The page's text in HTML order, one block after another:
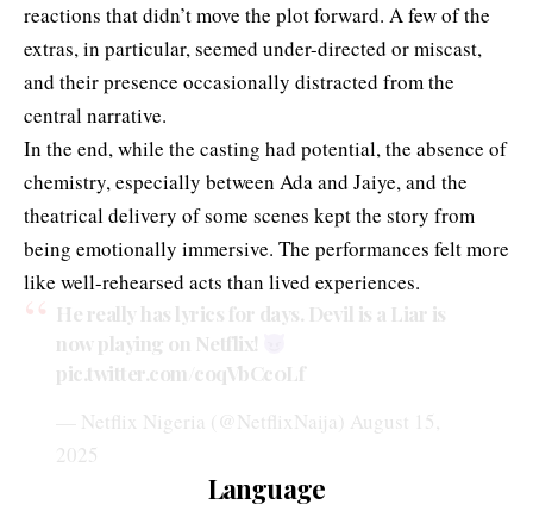
reactions that didn’t move the plot forward. A few of the
extras, in particular, seemed under-directed or miscast,
and their presence occasionally distracted from the
central narrative.
In the end, while the casting had potential, the absence of
chemistry, especially between Ada and Jaiye, and the
theatrical delivery of some scenes kept the story from
being emotionally immersive. The performances felt more
like well-rehearsed acts than lived experiences.
He really has lyrics for days. Devil is a Liar is
now playing on Netflix!
pic.twitter.com/coqVbCc0Lf
— Netflix Nigeria (@NetflixNaija) August 15,
2025
Language